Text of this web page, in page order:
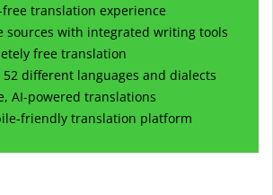
free translation experience
sources with integrated writing tools
free translation
different languages and dialects
AI-powered translations
friendly translation platform